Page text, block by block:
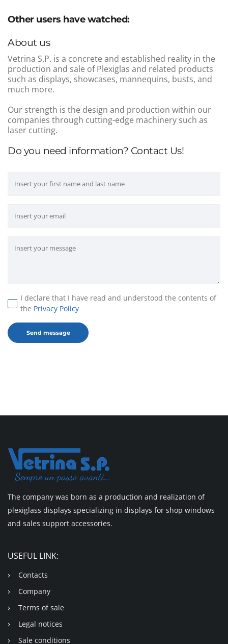
Do you need information? Contact Us!
I declare that I have read and understood the contents of
the Privacy Policy
About us
Vetrina S.P. is a concrete and established reality in the
production and sale of Plexiglas and related products
such as displays, showcases, mannequins, busts, and
much more.
Our strength is the design and production within our
companies through cutting-edge machinery such as
laser cutting.
Other users have watched:
The company was born as a production and realization of
plexiglass displays specializing in displays for shop windows
and sales support accessories.
USEFUL LINK:
Contacts
Company
Terms of sale
Legal notices
Sale conditions